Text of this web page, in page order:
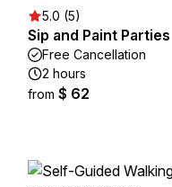
5.0 (5)
Sip and Paint Parties
Free Cancellation
2 hours
from $ 62